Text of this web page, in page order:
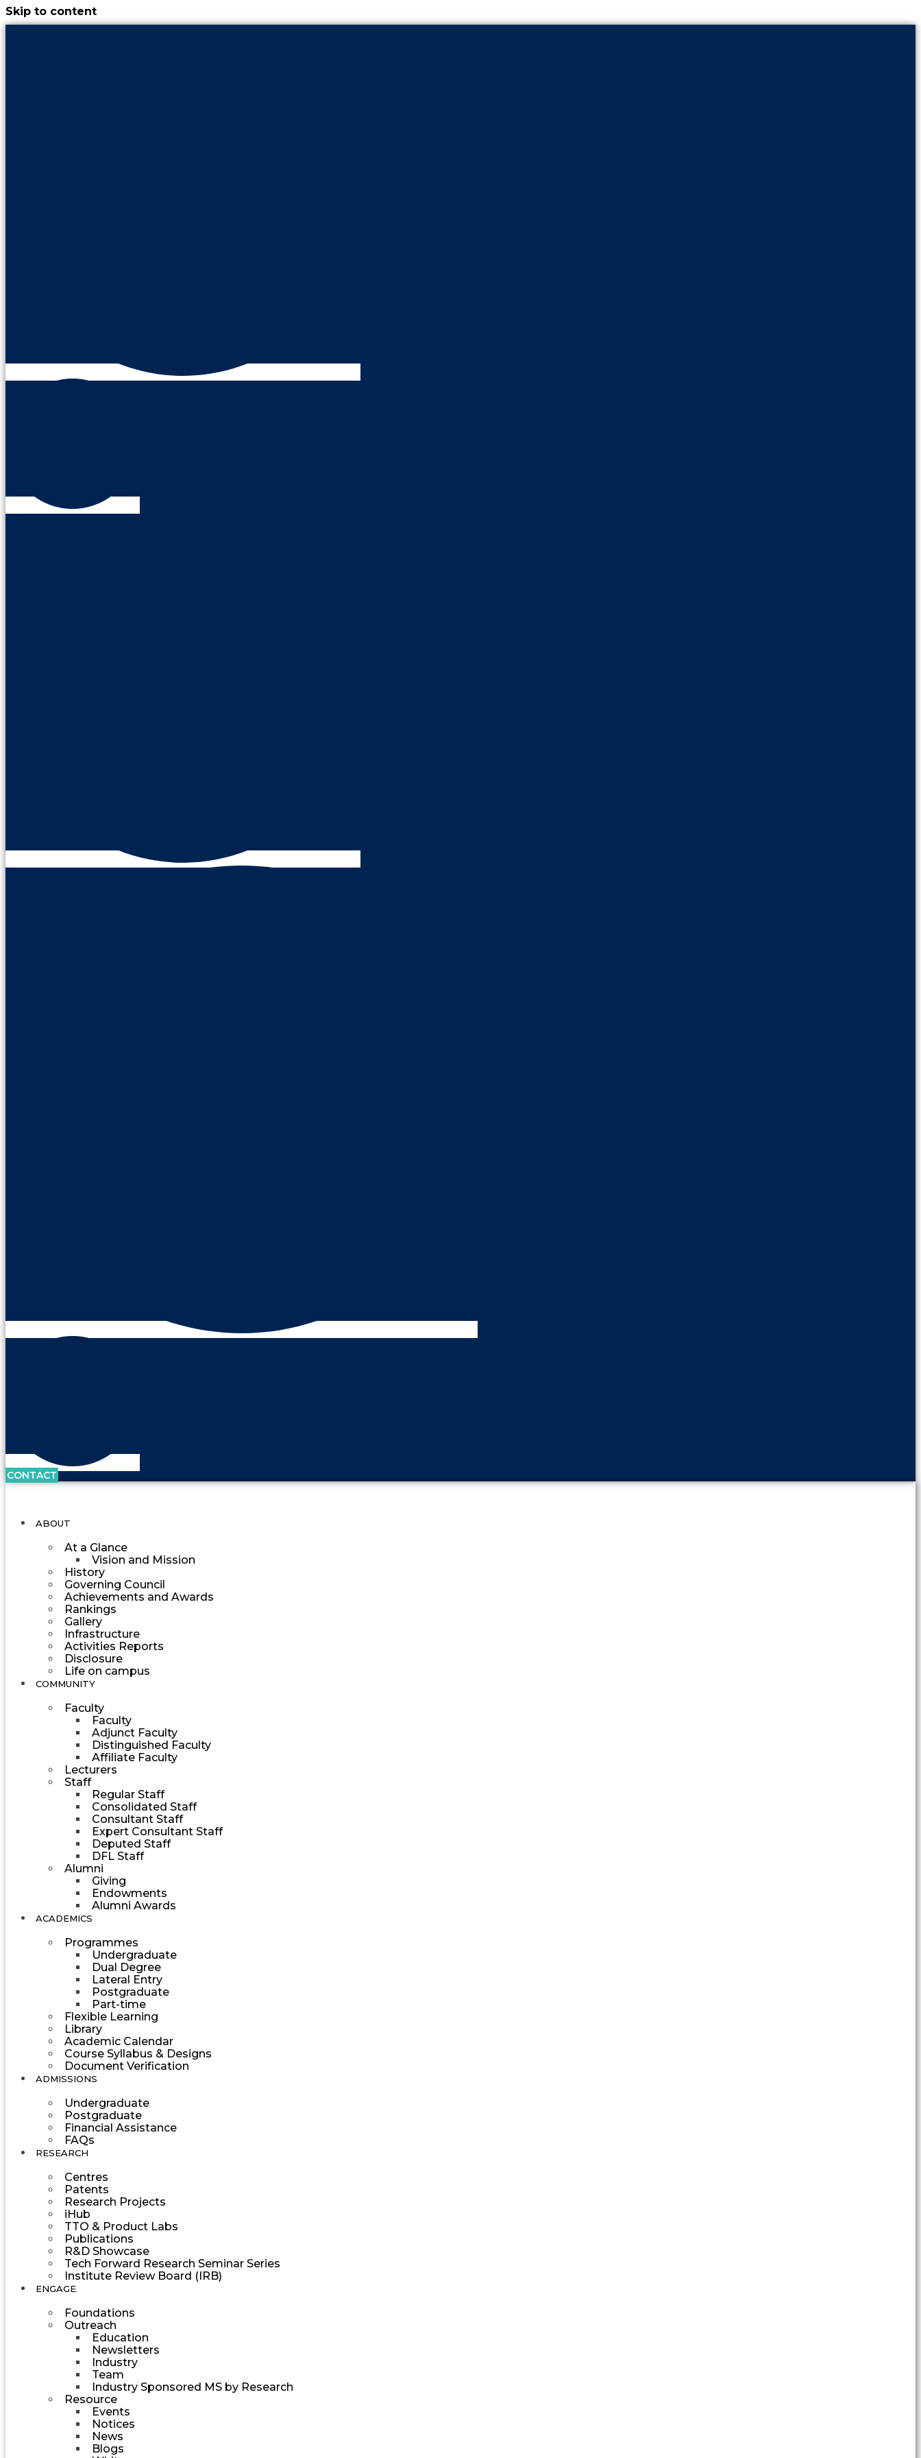
Skip to content
CONTACT
ABOUT
At a Glance
Vision and Mission
History
Governing Council
Achievements and Awards
Rankings
Gallery
Infrastructure
Activities Reports
Disclosure
Life on campus
COMMUNITY
Faculty
Faculty
Adjunct Faculty
Distinguished Faculty
Affiliate Faculty
Lecturers
Staff
Regular Staff
Consolidated Staff
Consultant Staff
Expert Consultant Staff
Deputed Staff
DFL Staff
Alumni
Giving
Endowments
Alumni Awards
ACADEMICS
Programmes
Undergraduate
Dual Degree
Lateral Entry
Postgraduate
Part-time
Flexible Learning
Library
Academic Calendar
Course Syllabus & Designs
Document Verification
ADMISSIONS
Undergraduate
Postgraduate
Financial Assistance
FAQs
RESEARCH
Centres
Patents
Research Projects
iHub
TTO & Product Labs
Publications
R&D Showcase
Tech Forward Research Seminar Series
Institute Review Board (IRB)
ENGAGE
Foundations
Outreach
Education
Newsletters
Industry
Team
Industry Sponsored MS by Research
Resource
Events
Notices
News
Blogs